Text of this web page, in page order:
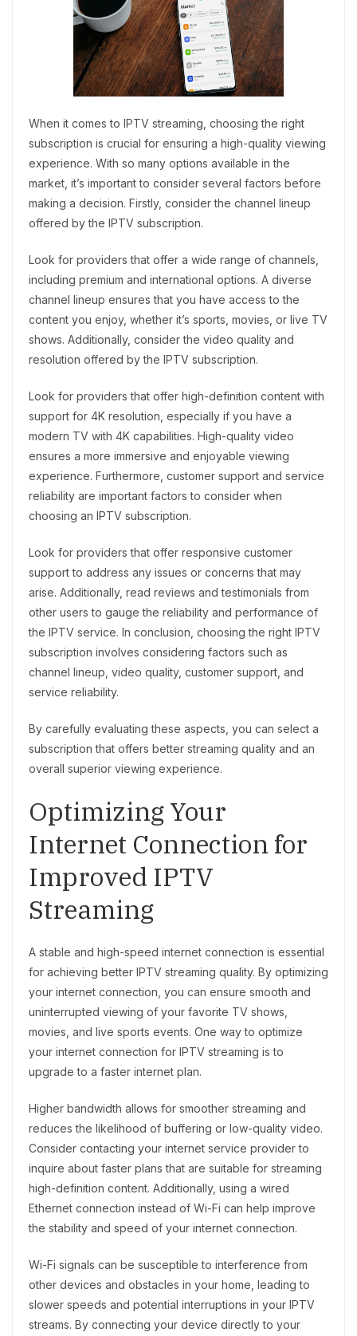
When it comes to IPTV streaming, choosing the right
subscription is crucial for ensuring a high-quality viewing
experience. With so many options available in the
market, it’s important to consider several factors before
making a decision. Firstly, consider the channel lineup
offered by the IPTV subscription.
Look for providers that offer a wide range of channels,
including premium and international options. A diverse
channel lineup ensures that you have access to the
content you enjoy, whether it’s sports, movies, or live TV
shows. Additionally, consider the video quality and
resolution offered by the IPTV subscription.
Look for providers that offer high-definition content with
support for 4K resolution, especially if you have a
modern TV with 4K capabilities. High-quality video
ensures a more immersive and enjoyable viewing
experience. Furthermore, customer support and service
reliability are important factors to consider when
choosing an IPTV subscription.
Look for providers that offer responsive customer
support to address any issues or concerns that may
arise. Additionally, read reviews and testimonials from
other users to gauge the reliability and performance of
the IPTV service. In conclusion, choosing the right IPTV
subscription involves considering factors such as
channel lineup, video quality, customer support, and
service reliability.
By carefully evaluating these aspects, you can select a
subscription that offers better streaming quality and an
overall superior viewing experience.
Optimizing Your
Internet Connection for
Improved IPTV
Streaming
A stable and high-speed internet connection is essential
for achieving better IPTV streaming quality. By optimizing
your internet connection, you can ensure smooth and
uninterrupted viewing of your favorite TV shows,
movies, and live sports events. One way to optimize
your internet connection for IPTV streaming is to
upgrade to a faster internet plan.
Higher bandwidth allows for smoother streaming and
reduces the likelihood of buffering or low-quality video.
Consider contacting your internet service provider to
inquire about faster plans that are suitable for streaming
high-definition content. Additionally, using a wired
Ethernet connection instead of Wi-Fi can help improve
the stability and speed of your internet connection.
Wi-Fi signals can be susceptible to interference from
other devices and obstacles in your home, leading to
slower speeds and potential interruptions in your IPTV
streams. By connecting your device directly to your